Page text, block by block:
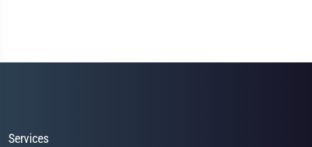
Services